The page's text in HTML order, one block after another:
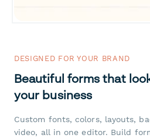
DESIGNED FOR YOUR BRAND
Beautiful forms that
your business
Custom fonts, colors, layouts,
video, all in one editor. Build